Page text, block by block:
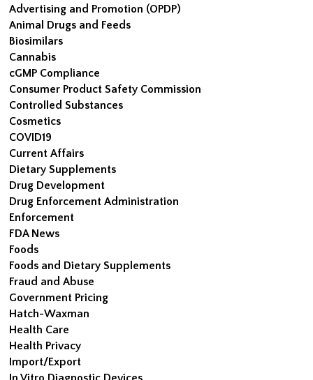
Advertising and Promotion (OPDP)
Animal Drugs and Feeds
Biosimilars
Cannabis
cGMP Compliance
Consumer Product Safety Commission
Controlled Substances
Cosmetics
COVID19
Current Affairs
Dietary Supplements
Drug Development
Drug Enforcement Administration
Enforcement
FDA News
Foods
Foods and Dietary Supplements
Fraud and Abuse
Government Pricing
Hatch-Waxman
Health Care
Health Privacy
Import/Export